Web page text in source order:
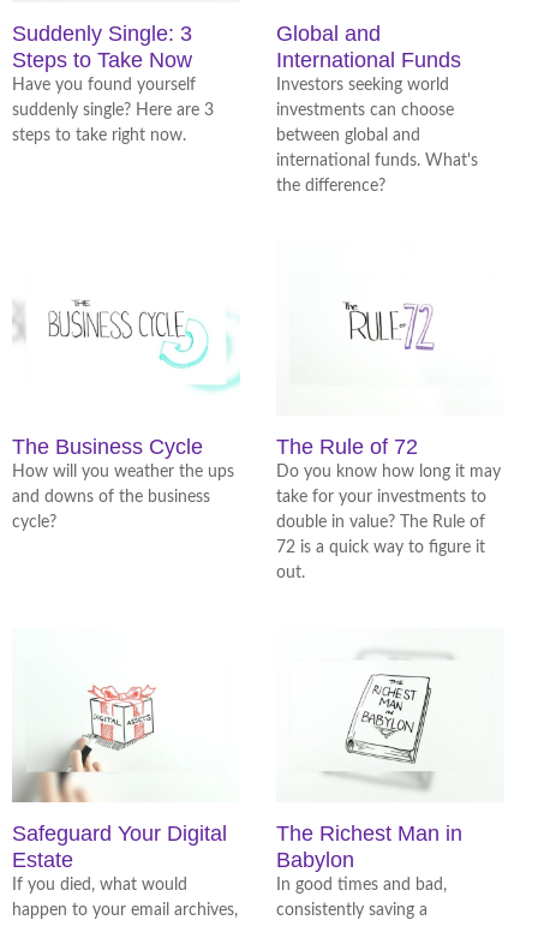
Suddenly Single: 3
Steps to Take Now
Have you found yourself
suddenly single? Here are 3
steps to take right now.
Global and
International Funds
Investors seeking world
investments can choose
between global and
international funds. What's
the difference?
The Business Cycle
How will you weather the ups
and downs of the business
cycle?
The Rule of 72
Do you know how long it may
take for your investments to
double in value? The Rule of
72 is a quick way to figure it
out.
Safeguard Your Digital
Estate
If you died, what would
happen to your email archives,
The Richest Man in
Babylon
In good times and bad,
consistently saving a